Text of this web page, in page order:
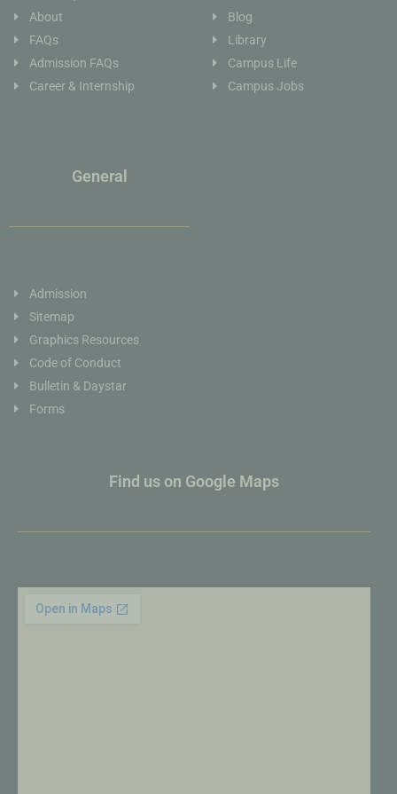
About
FAQs
Admission FAQs
Career & Internship
Blog
Library
Campus Life
Campus Jobs
General
Admission
Sitemap
Graphics Resources
Code of Conduct
Bulletin & Daystar
Forms
Find us on Google Maps